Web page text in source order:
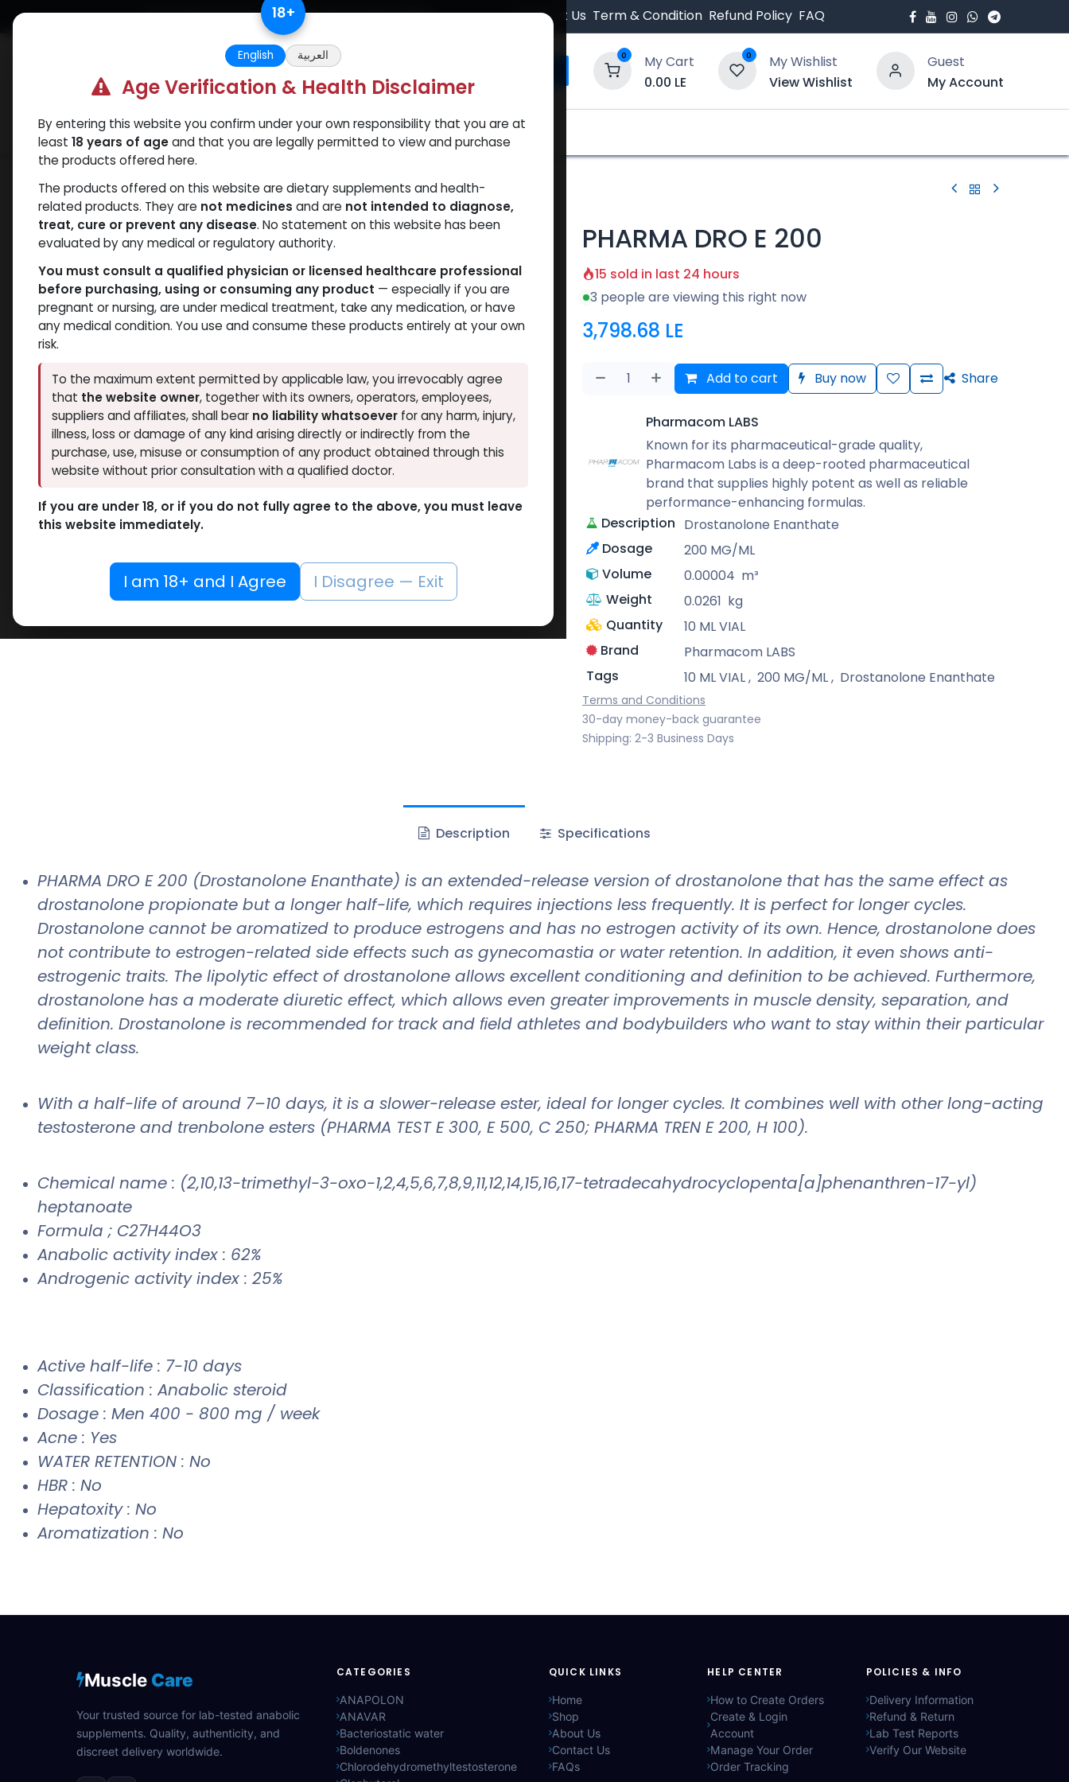
Skip to Content Free Returns. Standard Shipping. Orders $500. Contact Us Term & Condition Refund Policy FAQ
0
My Cart
0.00 LE
0
My Wishlist
View Wishlist
Guest
My Account
Categories Popular Verify and Trust Our Website
Shop Drostanolones PHARMA DRO E 200
PHARMA DRO E 200
15 sold in last 24 hours
3 people are viewing this right now
3,798.68 LE
Add to cart Buy now Share
Pharmacom LABS
Known for its pharmaceutical-grade quality,
Pharmacom Labs is a deep-rooted pharmaceutical
brand that supplies highly potent as well as reliable
performance-enhancing formulas.
Description Drostanolone Enanthate
Dosage
200 MG/ML
Volume
0.00004 m³
Weight
0.0261 kg
Quantity
10 ML VIAL
Brand
Pharmacom LABS
Tags
10 ML VIAL, 200 MG/ML, Drostanolone Enanthate
Terms and Conditions
30-day money-back guarantee
Shipping: 2-3 Business Days
Description Specifications
PHARMA DRO E 200 (Drostanolone Enanthate) is an extended-release version of drostanolone that has the same effect as
drostanolone propionate but a longer half-life, which requires injections less frequently. It is perfect for longer cycles.
Drostanolone cannot be aromatized to produce estrogens and has no estrogen activity of its own. Hence, drostanolone does
not contribute to estrogen-related side effects such as gynecomastia or water retention. In addition, it even shows anti-
estrogenic traits. The lipolytic effect of drostanolone allows excellent conditioning and definition to be achieved. Furthermore,
drostanolone has a moderate diuretic effect, which allows even greater improvements in muscle density, separation, and
deﬁnition. Drostanolone is recommended for track and ﬁeld athletes and bodybuilders who want to stay within their particular
weight class.
With a half-life of around 7–10 days, it is a slower-release ester, ideal for longer cycles. It combines well with other long-acting
testosterone and trenbolone esters (PHARMA TEST E 300, E 500, C 250; PHARMA TREN E 200, H 100).
Chemical name : (2,10,13-trimethyl-3-oxo-1,2,4,5,6,7,8,9,11,12,14,15,16,17-tetradecahydrocyclopenta[a]phenanthren-17-yl)
heptanoate
Formula ; C27H44O3
Anabolic activity index : 62%
Androgenic activity index : 25%
Active half-life : 7-10 days
Classification : Anabolic steroid
Dosage : Men 400 - 800 mg / week
Acne : Yes
WATER RETENTION : No
HBR : No
Hepatoxity : No
Aromatization : No
Muscle Care
Your trusted source for lab-tested anabolic
supplements. Quality, authenticity, and
discreet delivery worldwide.
CATEGORIES
ANAPOLON
ANAVAR
Bacteriostatic water
Boldenones
Chlorodehydromethyltestosterone
QUICK LINKS
Home
Shop
About Us
Contact Us
FAQs
HELP CENTER
How to Create Orders
Create & Login
Account
Manage Your Order
Order Tracking
POLICIES & INFO
Delivery Information
Refund & Return
Lab Test Reports
Verify Our Website
18+
English العربية
Age Verification & Health Disclaimer
By entering this website you confirm under your own responsibility that you are at
least 18 years of ageand that you are legally permitted to view and purchase
the products offered here.
The products offered on this website are dietary supplements and health-
related products. They are not medicines and are not intended to diagnose,
treat, cure or prevent any disease. No statement on this website has been
evaluated by any medical or regulatory authority.
You must consult a qualified physician or licensed healthcare professional
before purchasing, using or consuming any product — especially if you are
pregnant or nursing, are under medical treatment, take any medication, or have
any medical condition. You use and consume these products entirely at your own
risk.
To the maximum extent permitted by applicable law, you irrevocably agree
that the website owner, together with its owners, operators, employees,
suppliers and affiliates, shall bear no liability whatsoeverfor any harm, injury,
illness, loss or damage of any kind arising directly or indirectly from the
purchase, use, misuse or consumption of any product obtained through this
website without prior consultation with a qualified doctor.
If you are under 18, or if you do not fully agree to the above, you must leave
this website immediately.
I am 18+ and I Agree I Disagree — Exit